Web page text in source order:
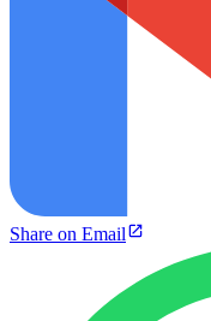
Share on Email